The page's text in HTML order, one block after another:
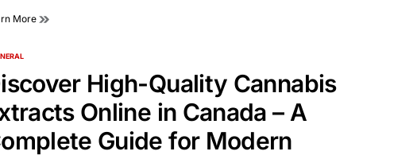
More
High-Quality Cannabis
Online in Canada – A
Guide for Modern